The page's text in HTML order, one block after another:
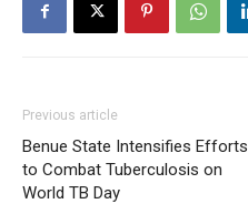
Previous article
Benue State Intensifies Efforts
to Combat Tuberculosis on
World TB Day